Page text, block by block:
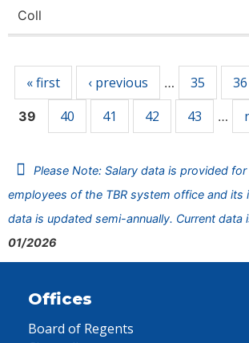
Coll
« first ‹ previous … 35 36
39 40 41 42 43 …
Please Note: Salary data is provided
employees of the TBR system office and its
data is updated semi-annually. Current data
01/2026
Offices
Board of Regents